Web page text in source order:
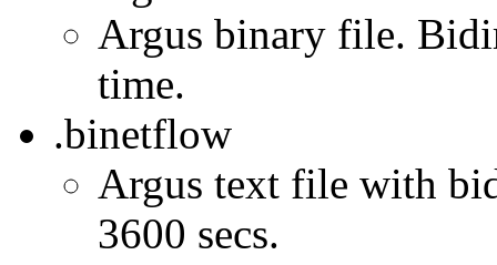
Argus binary file.
time.
.binetflow
Argus text file with
3600 secs.